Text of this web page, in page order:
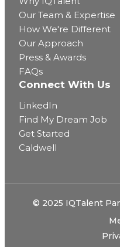
Our Team & Expertise
How We're Different
Our Approach
Press & Awards
FAQs
Connect With Us
LinkedIn
Find My Dream Job
Get Started
Caldwell
© 2025 IQTalent